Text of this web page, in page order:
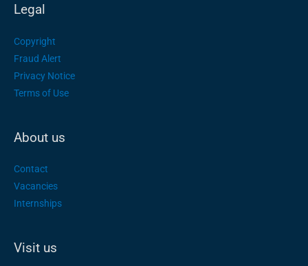
Legal
Copyright
Fraud Alert
Privacy Notice
Terms of Use
About us
Contact
Vacancies
Internships
Visit us